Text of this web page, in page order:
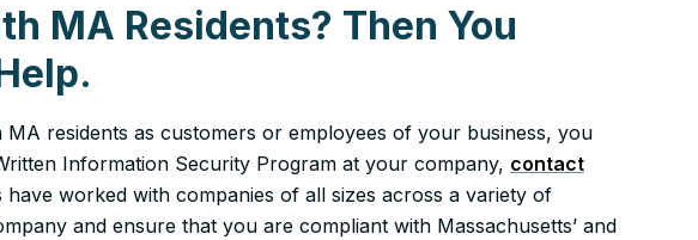
MA Residents? Then You
residents as customers or employees of your business, you
Information Security Program at your company, contact
worked with companies of all sizes across a variety of
and ensure that you are compliant with Massachusetts’ and